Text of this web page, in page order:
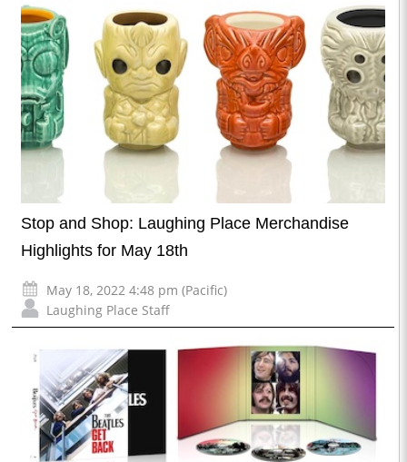
Stop and Shop: Laughing Place Merchandise
Highlights for May 18th
May 18, 2022 4:48 pm (Pacific)
Laughing Place Staff